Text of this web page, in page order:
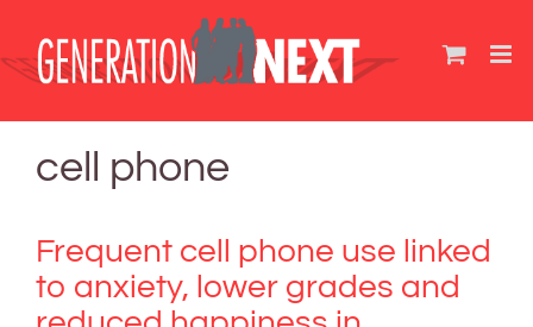
content
cell phone
Frequent cell phone use linked
to anxiety, lower grades and